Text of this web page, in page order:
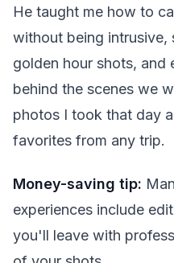
He taught me how to
without being intrusive,
golden hour shots, and
behind the scenes we
photos I took that day
favorites from any trip.
Money-saving tip:
experiences include
you'll leave with